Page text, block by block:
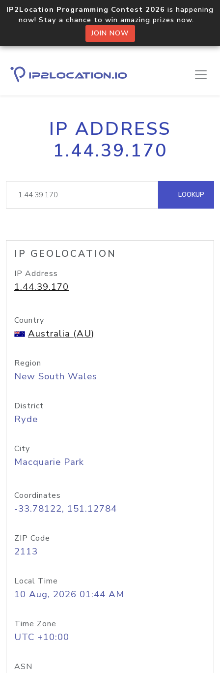
IP2Location Programming Contest 2026 is happening
now! Stay a chance to win amazing prizes now.
JOIN NOW
IP ADDRESS
1.44.39.170
LOOKUP
IP GEOLOCATION
IP Address
1.44.39.170
Country
Australia (AU)
Region
New South Wales
District
Ryde
City
Macquarie Park
Coordinates
-33.78122, 151.12784
ZIP Code
2113
Local Time
10 Aug, 2026 01:44 AM
Time Zone
UTC +10:00
ASN